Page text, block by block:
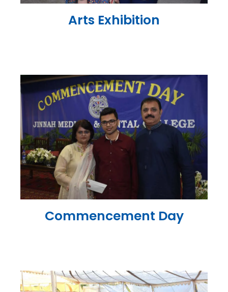
Arts Exhibition
Commencement Day